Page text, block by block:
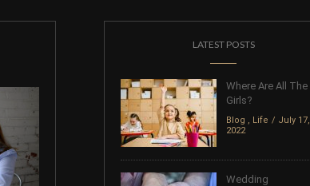
LATEST POSTS
Where Are All The
Girls?
Blog , Life
July 17,
2022
Wedding